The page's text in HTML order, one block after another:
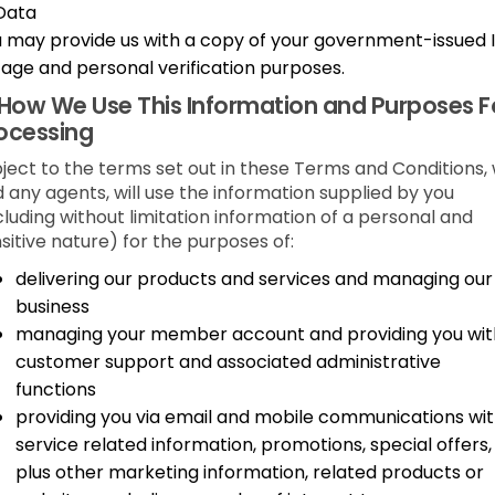
may provide us with a copy of your government-issued
and personal verification purposes.
We Use This Information and Purposes
to the terms set out in these Terms and Conditions,
any agents, will use the information supplied by you
without limitation information of a personal and
nature) for the purposes of:
delivering our products and services and managing our
business
managing your member account and providing you
customer support and associated administrative
functions
providing you via email and mobile communications
service related information, promotions, special offers,
plus other marketing information, related products or